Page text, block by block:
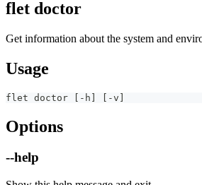
flet doctor
Get information about the system and
Usage
flet doctor [-h] [-v]
Options
--help